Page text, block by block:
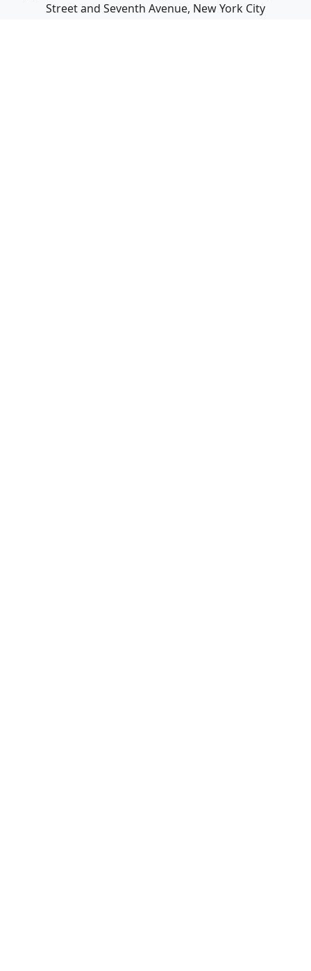
Street and Seventh Avenue, New York City